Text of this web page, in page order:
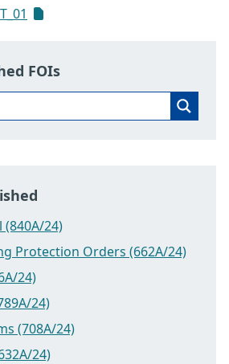
FOIs
(840A/24)
Protection Orders (662A/24)
24)
24)
(708A/24)
24)